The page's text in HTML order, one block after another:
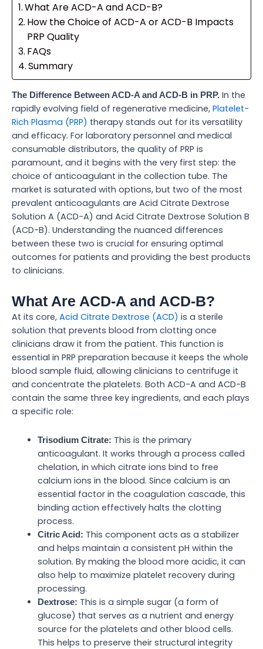
What Are ACD-A and ACD-B?
How the Choice of ACD-A or ACD-B Impacts
PRP Quality
FAQs
Summary
The Difference Between ACD-A and ACD-B in PRP. In the
rapidly evolving field of regenerative medicine, Platelet-
Rich Plasma (PRP) therapy stands out for its versatility
and efficacy. For laboratory personnel and medical
consumable distributors, the quality of PRP is
paramount, and it begins with the very first step: the
choice of anticoagulant in the collection tube. The
market is saturated with options, but two of the most
prevalent anticoagulants are Acid Citrate Dextrose
Solution A (ACD-A) and Acid Citrate Dextrose Solution B
(ACD-B). Understanding the nuanced differences
between these two is crucial for ensuring optimal
outcomes for patients and providing the best products
to clinicians.
What Are ACD-A and ACD-B?
At its core, Acid Citrate Dextrose (ACD) is a sterile
solution that prevents blood from clotting once
clinicians draw it from the patient. This function is
essential in PRP preparation because it keeps the whole
blood sample fluid, allowing clinicians to centrifuge it
and concentrate the platelets. Both ACD-A and ACD-B
contain the same three key ingredients, and each plays
a specific role:
Trisodium Citrate: This is the primary
anticoagulant. It works through a process called
chelation, in which citrate ions bind to free
calcium ions in the blood. Since calcium is an
essential factor in the coagulation cascade, this
binding action effectively halts the clotting
process.
Citric Acid: This component acts as a stabilizer
and helps maintain a consistent pH within the
solution. By making the blood more acidic, it can
also help to maximize platelet recovery during
processing.
Dextrose: This is a simple sugar (a form of
glucose) that serves as a nutrient and energy
source for the platelets and other blood cells.
This helps to preserve their structural integrity